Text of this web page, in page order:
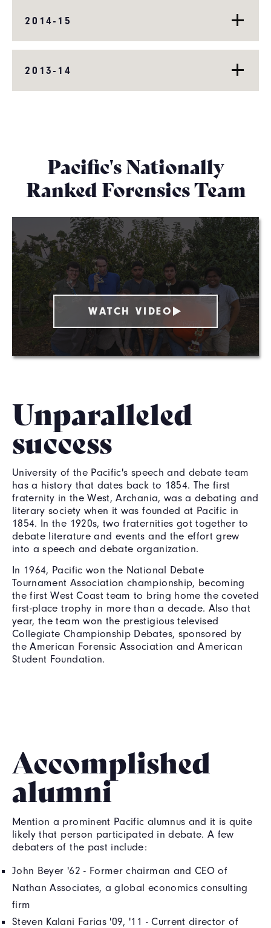
2014-15
2013-14
Pacific's Nationally
Ranked Forensics Team
WATCH VIDEO
Unparalleled
success
University of the Pacific's speech and debate team
has a history that dates back to 1854. The first
fraternity in the West, Archania, was a debating and
literary society when it was founded at Pacific in
1854. In the 1920s, two fraternities got together to
debate literature and events and the effort grew
into a speech and debate organization.
In 1964, Pacific won the National Debate
Tournament Association championship, becoming
the first West Coast team to bring home the coveted
first-place trophy in more than a decade. Also that
year, the team won the prestigious televised
Collegiate Championship Debates, sponsored by
the American Forensic Association and American
Student Foundation.
Accomplished
alumni
Mention a prominent Pacific alumnus and it is quite
likely that person participated in debate. A few
debaters of the past include:
John Beyer '62 - Former chairman and CEO of
Nathan Associates, a global economics consulting
firm
Steven Kalani Farias '09, '11 - Current director of